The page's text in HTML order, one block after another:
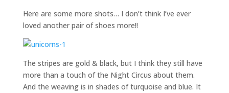
Here are some more shots… I don’t think I’ve ever
loved another pair of shoes more!!
The stripes are gold & black, but I think they still have
more than a touch of the Night Circus about them.
And the weaving is in shades of turquoise and blue. It